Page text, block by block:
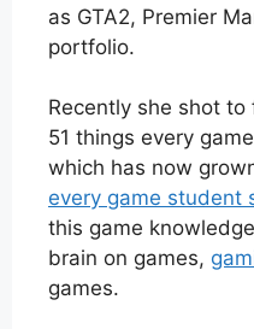
as GTA2, Premier
portfolio.
Recently she shot
51 things every
which has now
every game student
this game
brain on games,
games.